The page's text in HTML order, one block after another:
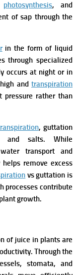
photosynthesis, and
of sap through the
in the form of liquid
through specialized
occurs at night or in
and transpiration
pressure rather than
, guttation
and salts. While
transport and
remove excess
vs guttation is
processes contribute
growth.
of juice in plants are
Through the
stomata, and